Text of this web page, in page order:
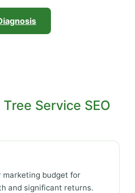
Service SEO
marketing budget for
and significant returns.